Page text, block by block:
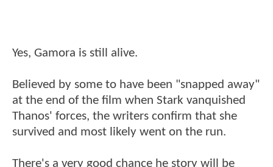
Yes, Gamora is still alive.
Believed by some to have been "snapped away"
at the end of the film when Stark vanquished
Thanos' forces, the writers confirm that she
survived and most likely went on the run.
There's a very good chance he story will be